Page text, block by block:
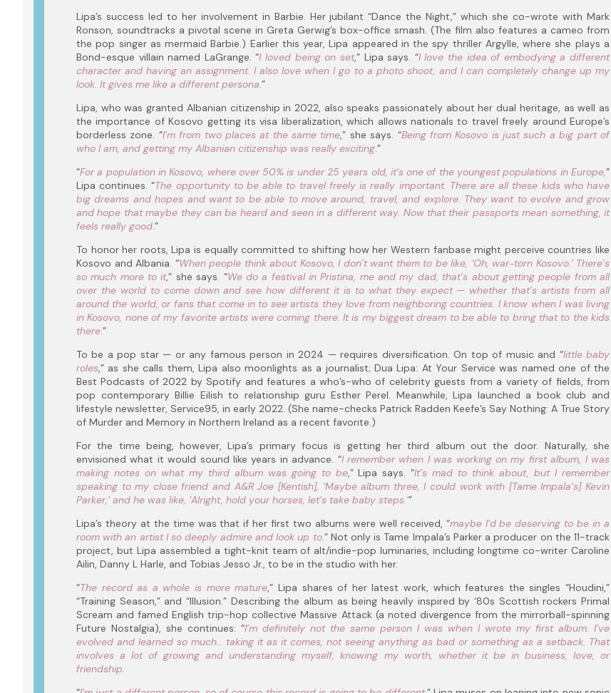
Lipa’s success led to her involvement in Barbie. Her jubilant “Dance the Night,” which she co-wrote with Mark
Ronson, soundtracks a pivotal scene in Greta Gerwig’s box-office smash. (The film also features a cameo from
the pop singer as mermaid Barbie.) Earlier this year, Lipa appeared in the spy thriller Argylle, where she plays a
Bond-esque villain named LaGrange. “I loved being on set,” Lipa says. “I love the idea of embodying a different
character and having an assignment. I also love when I go to a photo shoot, and I can completely change up my
look. It gives me like a different persona .”
Lipa, who was granted Albanian citizenship in 2022, also speaks passionately about her dual heritage, as well as
the importance of Kosovo getting its visa liberalization, which allows nationals to travel freely around Europe’s
borderless zone. “I’m from two places at the same time,” she says. “Being from Kosovo is just such a big part of
who I am, and getting my Albanian citizenship was really exciting.”
“For a population in Kosovo, where over 50% is under 25 years old, it’s one of the youngest populations in Europe,”
Lipa continues. “The opportunity to be able to travel freely is really important. There are all these kids who have
big dreams and hopes and want to be able to move around, travel, and explore. They want to evolve and grow
and hope that maybe they can be heard and seen in a different way. Now that their passports mean something, it
feels really good.”
To honor her roots, Lipa is equally committed to shifting how her Western fanbase might perceive countries like
Kosovo and Albania. “When people think about Kosovo, I don’t want them to be like, ‘Oh, war-torn Kosovo.’ There’s
so much more to it,” she says. “We do a festival in Pristina, me and my dad, that’s about getting people from all
over the world to come down and see how different it is to what they expect — whether that’s artists from all
around the world, or fans that come in to see artists they love from neighboring countries. I know when I was living
in Kosovo, none of my favorite artists were coming there. It is my biggest dream to be able to bring that to the kids
there.”
To be a pop star — or any famous person in 2024 — requires diversification. On top of music and “little baby
roles,” as she calls them, Lipa also moonlights as a journalist; Dua Lipa: At Your Service was named one of the
Best Podcasts of 2022 by Spotify and features a who’s-who of celebrity guests from a variety of fields, from
pop contemporary Billie Eilish to relationship guru Esther Perel. Meanwhile, Lipa launched a book club and
lifestyle newsletter, Service95, in early 2022. (She name-checks Patrick Radden Keefe’s Say Nothing: A True Story
of Murder and Memory in Northern Ireland as a recent favorite.)
For the time being, however, Lipa’s primary focus is getting her third album out the door. Naturally, she
envisioned what it would sound like years in advance. “I remember when I was working on my first album, I was
making notes on what my third album was going to be,” Lipa says. “It’s mad to think about, but I remember
speaking to my close friend and A&R Joe [Kentish], ‘Maybe album three, I could work with [Tame Impala’s] Kevin
Parker,’ and he was like, ‘Alright, hold your horses, let’s take baby steps.’”
Lipa’s theory at the time was that if her first two albums were well received, “maybe I’d be deserving to be in a
room with an artist I so deeply admire and look up to.” Not only is Tame Impala’s Parker a producer on the 11-track
project, but Lipa assembled a tight-knit team of alt/indie-pop luminaries, including longtime co-writer Caroline
Ailin, Danny L Harle, and Tobias Jesso Jr., to be in the studio with her.
“The record as a whole is more mature,” Lipa shares of her latest work, which features the singles “Houdini,”
“Training Season,” and “Illusion.” Describing the album as being heavily inspired by ‘80s Scottish rockers Primal
Scream and famed English trip-hop collective Massive Attack (a noted divergence from the mirrorball-spinning
Future Nostalgia), she continues: “I’m definitely not the same person I was when I wrote my first album. I’ve
evolved and learned so much… taking it as it comes, not seeing anything as bad or something as a setback. That
involves a lot of growing and understanding myself, knowing my worth, whether it be in business, love, or
friendship.